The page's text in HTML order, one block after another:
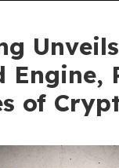
Engine,
of